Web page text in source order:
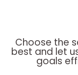
Choose the
best and let
goals